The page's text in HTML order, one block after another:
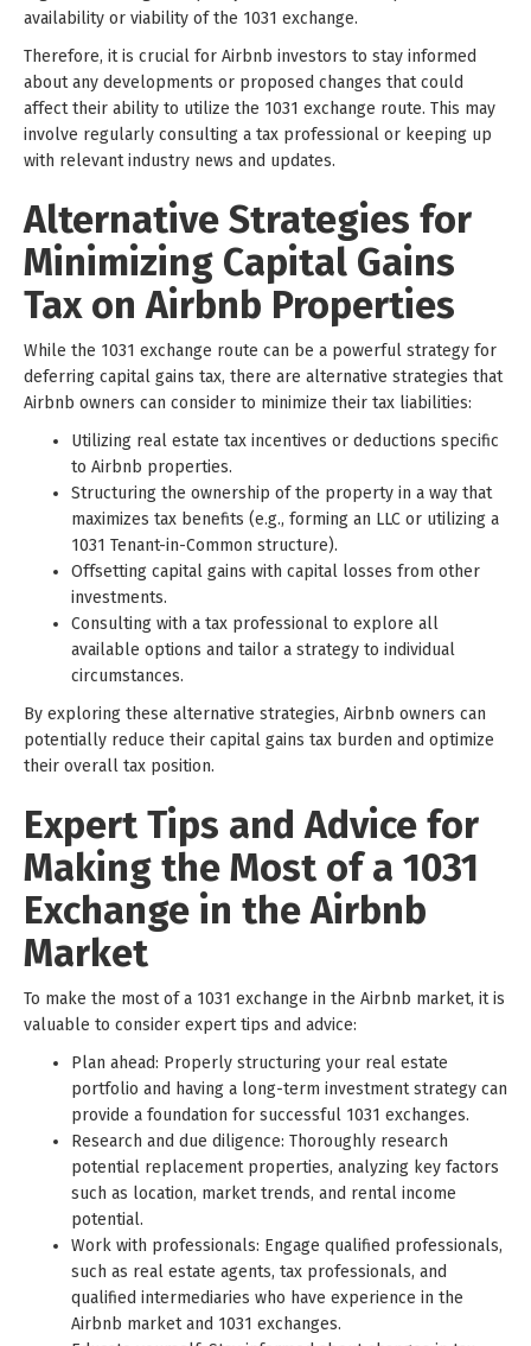
availability or viability of the 1031 exchange.
Therefore, it is crucial for Airbnb investors to stay informed
about any developments or proposed changes that could
affect their ability to utilize the 1031 exchange route. This may
involve regularly consulting a tax professional or keeping up
with relevant industry news and updates.
Alternative Strategies for
Minimizing Capital Gains
Tax on Airbnb Properties
While the 1031 exchange route can be a powerful strategy for
deferring capital gains tax, there are alternative strategies that
Airbnb owners can consider to minimize their tax liabilities:
Utilizing real estate tax incentives or deductions specific
to Airbnb properties.
Structuring the ownership of the property in a way that
maximizes tax benefits (e.g., forming an LLC or utilizing a
1031 Tenant-in-Common structure).
Offsetting capital gains with capital losses from other
investments.
Consulting with a tax professional to explore all
available options and tailor a strategy to individual
circumstances.
By exploring these alternative strategies, Airbnb owners can
potentially reduce their capital gains tax burden and optimize
their overall tax position.
Expert Tips and Advice for
Making the Most of a 1031
Exchange in the Airbnb
Market
To make the most of a 1031 exchange in the Airbnb market, it is
valuable to consider expert tips and advice:
Plan ahead: Properly structuring your real estate
portfolio and having a long-term investment strategy can
provide a foundation for successful 1031 exchanges.
Research and due diligence: Thoroughly research
potential replacement properties, analyzing key factors
such as location, market trends, and rental income
potential.
Work with professionals: Engage qualified professionals,
such as real estate agents, tax professionals, and
qualified intermediaries who have experience in the
Airbnb market and 1031 exchanges.